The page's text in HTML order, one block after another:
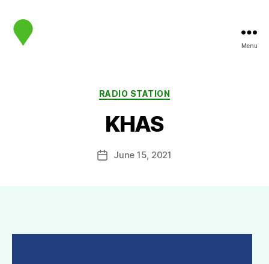
Menu
Categories
RADIO STATION
KHAS
PostJune 15, 2021